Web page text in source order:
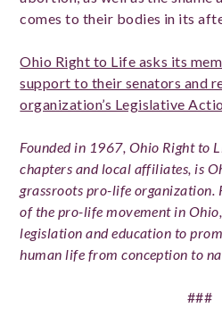
comes to their bodies in its
Ohio Right to Life asks its
support to their senators and
organization’s Legislative
Founded in 1967, Ohio Right to
chapters and local affiliates, is
grassroots pro-life organization.
of the pro-life movement in
legislation and education to
human life from conception to
###